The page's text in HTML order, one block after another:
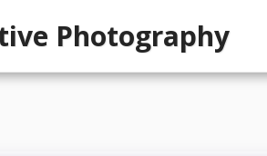
Photography